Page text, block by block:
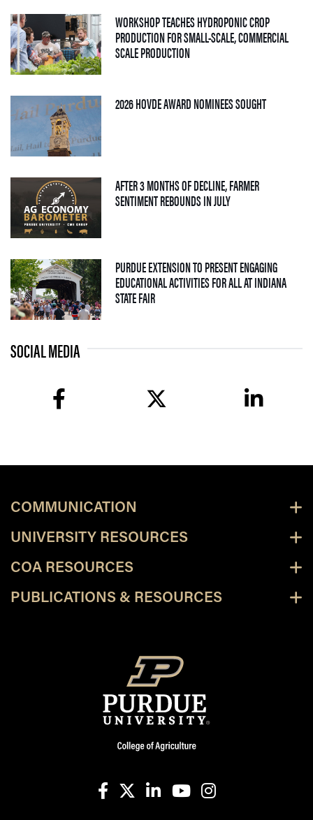
WORKSHOP TEACHES HYDROPONIC CROP
PRODUCTION FOR SMALL-SCALE, COMMERCIAL
SCALE PRODUCTION— 06 AUGUST 2026
2026 HOVDE AWARD NOMINEES SOUGHT— 05
AFTER 3 MONTHS OF DECLINE, FARMER
SENTIMENT REBOUNDS IN JULY— 04 AUGUST 2026
PURDUE EXTENSION TO PRESENT ENGAGING
EDUCATIONAL ACTIVITIES FOR ALL AT INDIANA
STATE FAIR— 09 JULY 2026
SOCIAL MEDIA
COMMUNICATION
UNIVERSITY RESOURCES
COA RESOURCES
PUBLICATIONS & RESOURCES